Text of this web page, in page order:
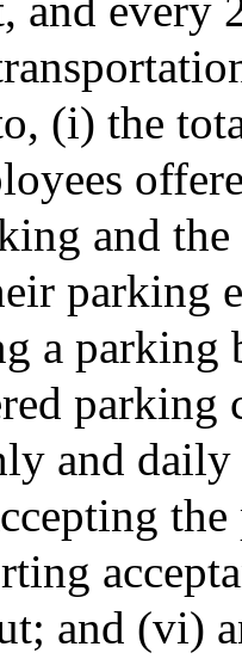
(i) the
and
parking
a
parking
and
and (vi)